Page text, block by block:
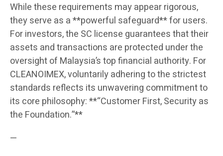
While these requirements may appear rigorous,
they serve as a **powerful safeguard** for users.
For investors, the SC license guarantees that their
assets and transactions are protected under the
oversight of Malaysia’s top financial authority. For
CLEANOIMEX, voluntarily adhering to the strictest
standards reflects its unwavering commitment to
its core philosophy: **“Customer First, Security as
the Foundation.”**
—